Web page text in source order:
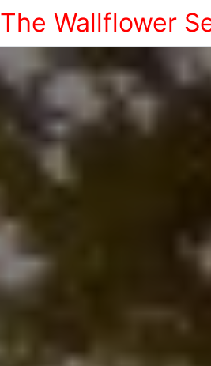
The Wallflower